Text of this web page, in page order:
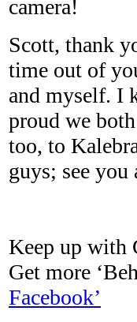
camera!
Scott, thank
time out of
and myself. I
proud we
too, to
guys; see
Keep up with
Get more
Facebook’